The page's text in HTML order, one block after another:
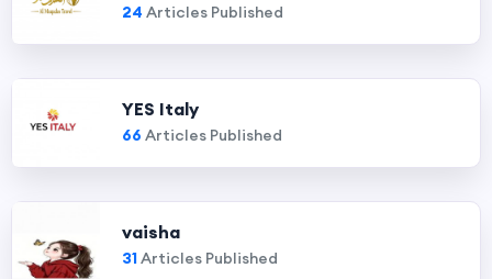
24 Articles Published
YES Italy
66 Articles Published
vaisha
31Articles Published